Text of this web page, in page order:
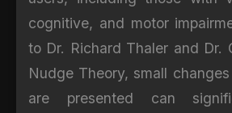
cognitive, and motor
to Dr. Richard Thaler and Dr.
Nudge Theory, small
are presented can